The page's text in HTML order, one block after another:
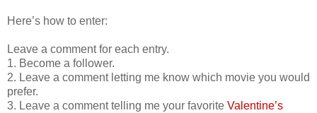
Here’s how to enter:
Leave a comment for each entry.
1. Become a follower.
2. Leave a comment letting me know which movie you would
prefer.
3. Leave a comment telling me your favorite Valentine’s